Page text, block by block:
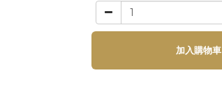
加入購物車